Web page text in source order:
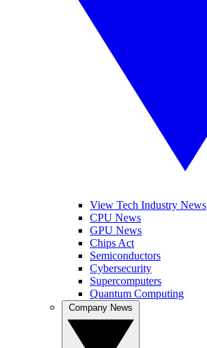
View Tech Industry News
CPU News
GPU News
Chips Act
Semiconductors
Cybersecurity
Supercomputers
Quantum Computing